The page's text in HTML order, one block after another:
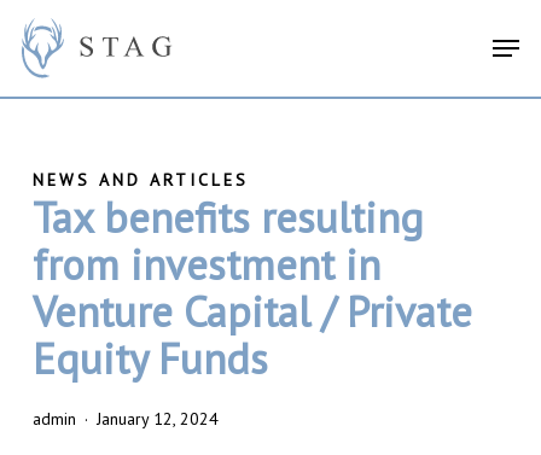
Skip
Menu
Tax benefits resulting
from investment in
Venture Capital / Private
Equity Funds
admin January 12, 2024